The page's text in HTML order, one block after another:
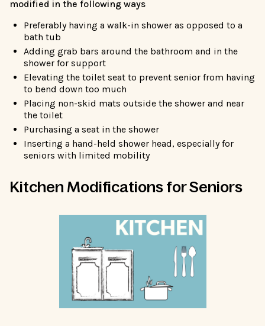
modified in the following ways
Preferably having a walk-in shower as opposed to a
bath tub
Adding grab bars around the bathroom and in the
shower for support
Elevating the toilet seat to prevent senior from having
to bend down too much
Placing non-skid mats outside the shower and near
the toilet
Purchasing a seat in the shower
Inserting a hand-held shower head, especially for
seniors with limited mobility
Kitchen Modifications for Seniors